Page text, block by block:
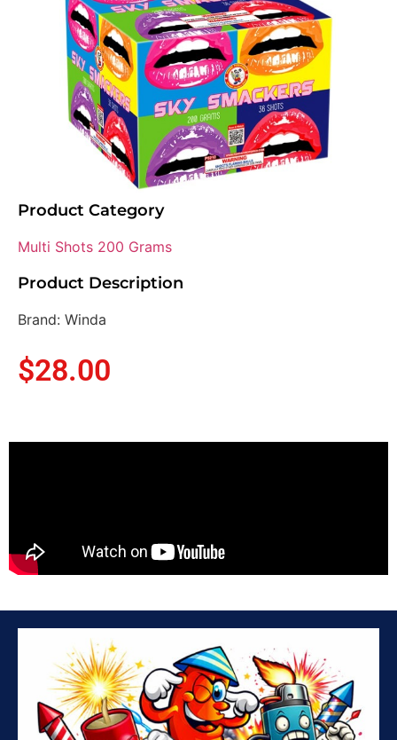
Product Category
Multi Shots 200 Grams
Product Description
Brand: Winda
$28.00